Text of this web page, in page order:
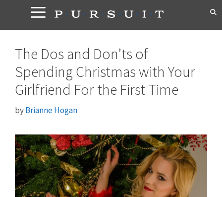
content
The Dos and Don’ts of
Spending Christmas with Your
Girlfriend For the First Time
byBrianne Hogan